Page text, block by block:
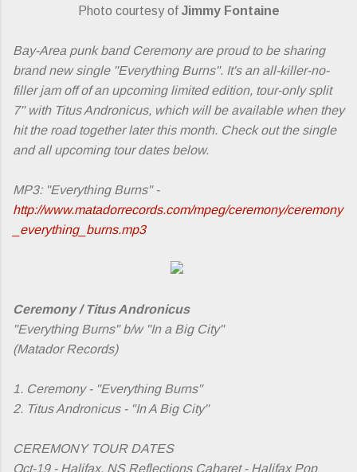
Photo courtesy of Jimmy Fontaine
Bay-Area punk band Ceremony are proud to be sharing
brand new single "Everything Burns". It's an all-killer-no-
filler jam off of an upcoming limited edition, tour-only split
7" with Titus Andronicus, which will be available when they
hit the road together later this month. Check out the single
and all upcoming tour dates below.
MP3: "Everything Burns" -
http://www.matadorrecords.com/mpeg/ceremony/ceremony
_everything_burns.mp3
Ceremony / Titus Andronicus
"Everything Burns" b/w "In a Big City"
(Matador Records)
1. Ceremony - "Everything Burns"
2. Titus Andronicus - "In A Big City"
CEREMONY TOUR DATES
Oct-19 - Halifax, NS Reflections Cabaret - Halifax Pop